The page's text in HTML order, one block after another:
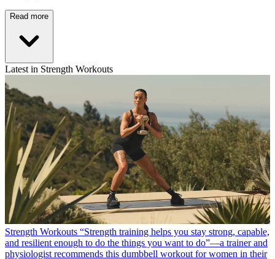
Read more
Latest in Strength Workouts
Strength Workouts “Strength training helps you stay strong, capable,
and resilient enough to do the things you want to do”—a trainer and
physiologist recommends this dumbbell workout for women in their